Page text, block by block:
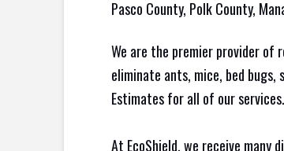
Pasco County, Polk County,
We are the premier provider of
eliminate ants, mice, bed bugs,
Estimates for all of our services.
At EcoShield, we receive